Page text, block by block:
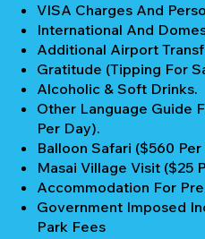
VISA Charges And
International And
Additional Airport
Gratitude (Tipping For
Alcoholic & Soft Drinks.
Other Language Guide
Per Day).
Balloon Safari ($560 Per
Masai Village Visit ($25
Accommodation For
Government Imposed
Park Fees